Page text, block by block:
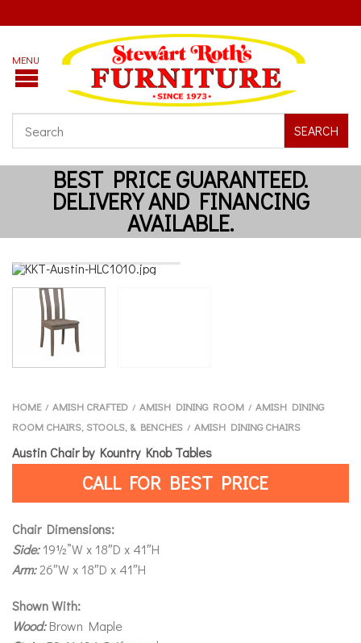
SEARCH
HOME / AMISH CRAFTED / AMISH DINING ROOM / AMISH DINING
ROOM CHAIRS, STOOLS, & BENCHES / AMISH DINING CHAIRS
Austin Chair by Kountry Knob Tables
CALL FOR BEST PRICE
Chair Dimensions:
Side:19½”W x 18″D x 41″H
Arm:26″W x 18″D x 41″H
Shown With:
Wood:Brown Maple